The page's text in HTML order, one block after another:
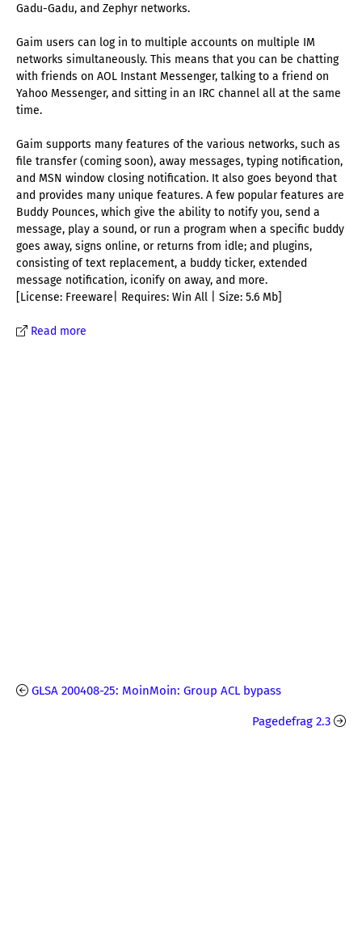
Gadu-Gadu, and Zephyr networks.
Gaim users can log in to multiple accounts on multiple IM
networks simultaneously. This means that you can be chatting
with friends on AOL Instant Messenger, talking to a friend on
Yahoo Messenger, and sitting in an IRC channel all at the same
time.
Gaim supports many features of the various networks, such as
file transfer (coming soon), away messages, typing notification,
and MSN window closing notification. It also goes beyond that
and provides many unique features. A few popular features are
Buddy Pounces, which give the ability to notify you, send a
message, play a sound, or run a program when a specific buddy
goes away, signs online, or returns from idle; and plugins,
consisting of text replacement, a buddy ticker, extended
message notification, iconify on away, and more.
[License: Freeware| Requires: Win All | Size: 5.6 Mb]
Read more
GLSA 200408-25: MoinMoin: Group ACL bypass
Pagedefrag 2.3